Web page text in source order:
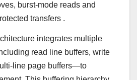
burst-mode reads and
transfers .
integrates multiple
read line buffers, write
line page buffers—to